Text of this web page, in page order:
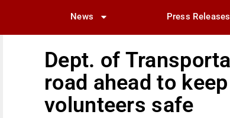
News Press Releases
Dept. of
road ahead to
volunteers safe